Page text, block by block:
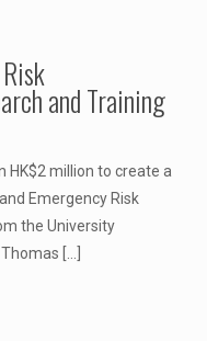
and Training
HK$2 million to create a
Emergency Risk
the University
[…]